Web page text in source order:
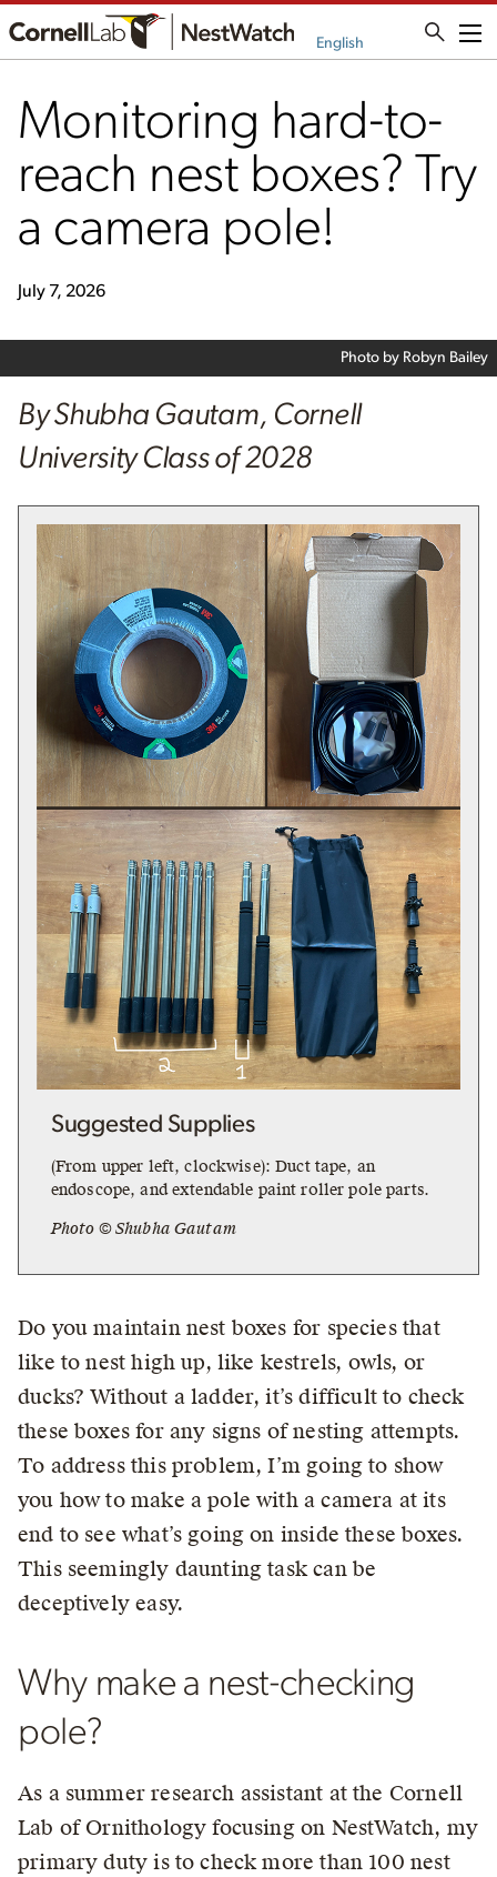
English
Monitoring hard-to-
reach nest boxes? Try
a camera pole!
July 7, 2026
Photo by Robyn Bailey
By Shubha Gautam, Cornell
University Class of 2028
Suggested Supplies
(From upper left, clockwise): Duct tape, an
endoscope, and extendable paint roller pole parts.
Photo © Shubha Gautam
Do you maintain nest boxes for species that
like to nest high up, like kestrels, owls, or
ducks? Without a ladder, it’s difficult to check
these boxes for any signs of nesting attempts.
To address this problem, I’m going to show
you how to make a pole with a camera at its
end to see what’s going on inside these boxes.
This seemingly daunting task can be
deceptively easy.
Why make a nest-checking
pole?
As a summer research assistant at the Cornell
Lab of Ornithology focusing on NestWatch, my
primary duty is to check more than 100 nest